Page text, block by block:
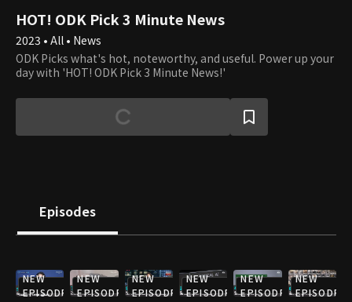
HOT! ODK Pick 3 Minute News
2023 • All • News
ODK Picks what's hot, noteworthy, and useful. Power up your
day with 'HOT! ODK Pick 3 Minute News!'
Episodes
NEW
EPISODE
NEW
EPISODE
NEW
EPISODE
NEW
EPISODE
NEW
EPISODE
NEW
EPISODE